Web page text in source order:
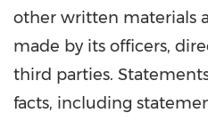
other written materials
made by its officers,
third parties.
facts, including